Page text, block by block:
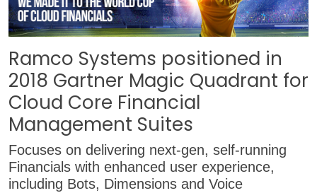
Ramco Systems positioned in
2018 Gartner Magic Quadrant for
Cloud Core Financial
Management Suites
Focuses on delivering next-gen, self-running
Financials with enhanced user experience,
including Bots, Dimensions and Voice